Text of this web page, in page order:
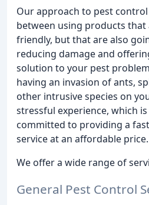
Our approach to pest
between using products
friendly, but that are also
reducing damage and
solution to your pest
having an invasion of ants,
other intrusive species on
stressful experience, which
committed to providing a
service at an affordable price.
We offer a wide range of
General Pest Control